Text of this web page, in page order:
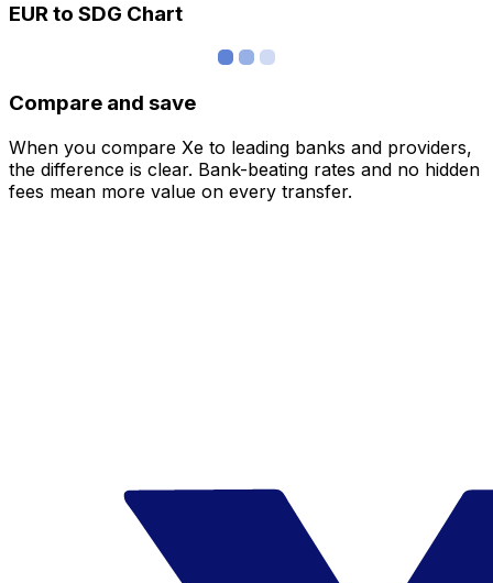
EUR to SDG Chart
Compare and save
When you compare Xe to leading banks and providers,
the difference is clear. Bank-beating rates and no hidden
fees mean more value on every transfer.